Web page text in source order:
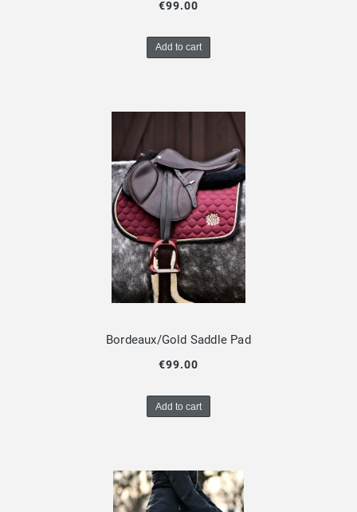
€99.00
Add to cart
Bordeaux/Gold Saddle Pad
€99.00
Add to cart